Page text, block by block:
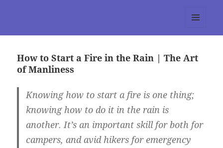
How to Start a Fire in the Rain | The Art
of Manliness
Knowing how to start a fire is one thing;
knowing how to do it in the rain is
another. It’s an important skill for both for
campers, and avid hikers for emergency